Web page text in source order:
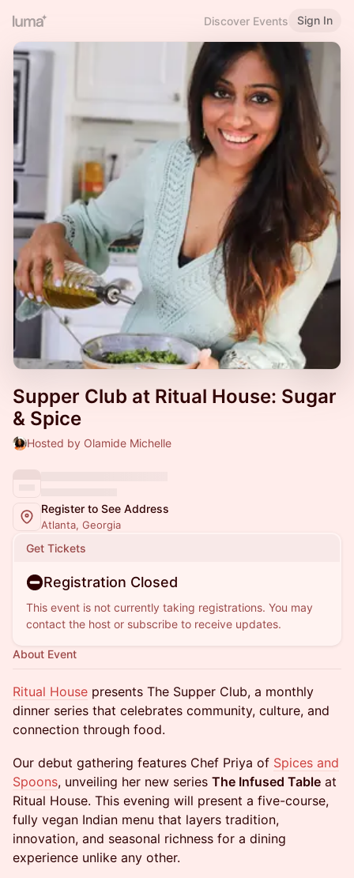
Discover Events Sign In
Supper Club at Ritual House: Sugar
& Spice
Hosted by Olamide Michelle
Register to See Address
Atlanta, Georgia
Get Tickets
Registration Closed
This event is not currently taking registrations. You may
contact the host or subscribe to receive updates.
About Event
Ritual House presents The Supper Club, a monthly
dinner series that celebrates community, culture, and
connection through food.
Our debut gathering features Chef Priya of Spices and
Spoons, unveiling her new series The Infused Table at
Ritual House. This evening will present a five-course,
fully vegan Indian menu that layers tradition,
innovation, and seasonal richness for a dining
experience unlike any other.